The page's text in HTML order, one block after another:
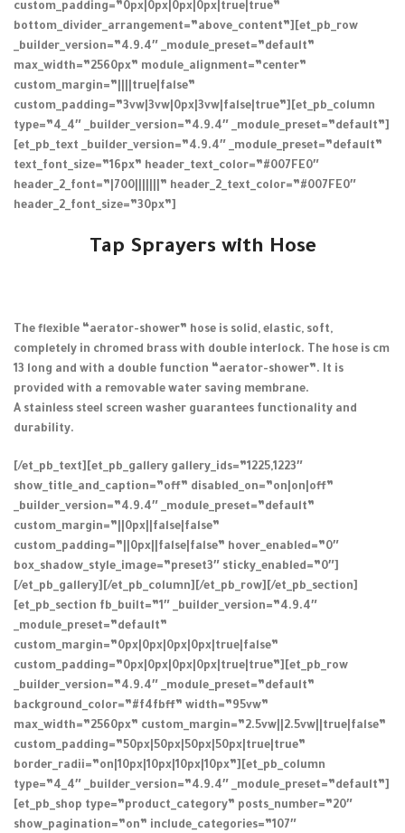
custom_padding=”0px|0px|0px|0px|true|true”
bottom_divider_arrangement=”above_content”][et_pb_row
_builder_version=”4.9.4″ _module_preset=”default”
max_width=”2560px” module_alignment=”center”
custom_margin=”||||true|false”
custom_padding=”3vw|3vw|0px|3vw|false|true”][et_pb_column
type=”4_4″ _builder_version=”4.9.4″ _module_preset=”default”]
[et_pb_text _builder_version=”4.9.4″ _module_preset=”default”
text_font_size=”16px” header_text_color=”#007FE0″
header_2_font=”|700|||||||” header_2_text_color=”#007FE0″
header_2_font_size=”30px”]
Tap Sprayers with Hose
The flexible “aerator-shower” hose is solid, elastic, soft,
completely in chromed brass with double interlock. The hose is cm
13 long and with a double function “aerator-shower”. It is
provided with a removable water saving membrane.
A stainless steel screen washer guarantees functionality and
durability.
[/et_pb_text][et_pb_gallery gallery_ids=”1225,1223″
show_title_and_caption=”off” disabled_on=”on|on|off”
_builder_version=”4.9.4″ _module_preset=”default”
custom_margin=”||0px||false|false”
custom_padding=”||0px||false|false” hover_enabled=”0″
box_shadow_style_image=”preset3″ sticky_enabled=”0″]
[/et_pb_gallery][/et_pb_column][/et_pb_row][/et_pb_section]
[et_pb_section fb_built=”1″ _builder_version=”4.9.4″
_module_preset=”default”
custom_margin=”0px|0px|0px|0px|true|false”
custom_padding=”0px|0px|0px|0px|true|true”][et_pb_row
_builder_version=”4.9.4″ _module_preset=”default”
background_color=”#f4fbff” width=”95vw”
max_width=”2560px” custom_margin=”2.5vw||2.5vw||true|false”
custom_padding=”50px|50px|50px|50px|true|true”
border_radii=”on|10px|10px|10px|10px”][et_pb_column
type=”4_4″ _builder_version=”4.9.4″ _module_preset=”default”]
[et_pb_shop type=”product_category” posts_number=”20″
show_pagination=”on” include_categories=”107″